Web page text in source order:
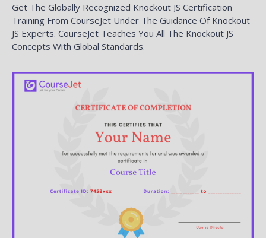
Get The Globally Recognized Knockout JS Certification
Training From CourseJet Under The Guidance Of Knockout
JS Experts. CourseJet Teaches You All The Knockout JS
Concepts With Global Standards.